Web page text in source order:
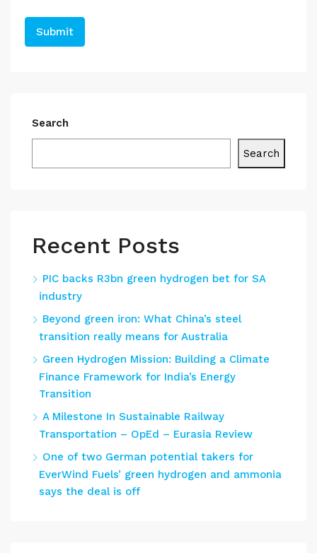
Search
Search
Recent Posts
PIC backs R3bn green hydrogen bet for SA
industry
Beyond green iron: What China’s steel
transition really means for Australia
Green Hydrogen Mission: Building a Climate
Finance Framework for India’s Energy
Transition
A Milestone In Sustainable Railway
Transportation – OpEd – Eurasia Review
One of two German potential takers for
EverWind Fuels’ green hydrogen and ammonia
says the deal is off